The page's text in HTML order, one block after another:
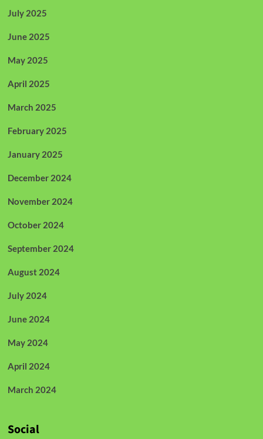
July 2025
June 2025
May 2025
April 2025
March 2025
February 2025
January 2025
December 2024
November 2024
October 2024
September 2024
August 2024
July 2024
June 2024
May 2024
April 2024
March 2024
Social